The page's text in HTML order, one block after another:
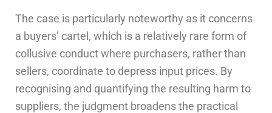
The case is particularly noteworthy as it concerns
a buyers’ cartel, which is a relatively rare form of
collusive conduct where purchasers, rather than
sellers, coordinate to depress input prices. By
recognising and quantifying the resulting harm to
suppliers, the judgment broadens the practical